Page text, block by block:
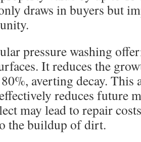
draws in buyers but
pressure washing
It reduces the
averting decay. This
reduces future
may lead to repair
the buildup of dirt.